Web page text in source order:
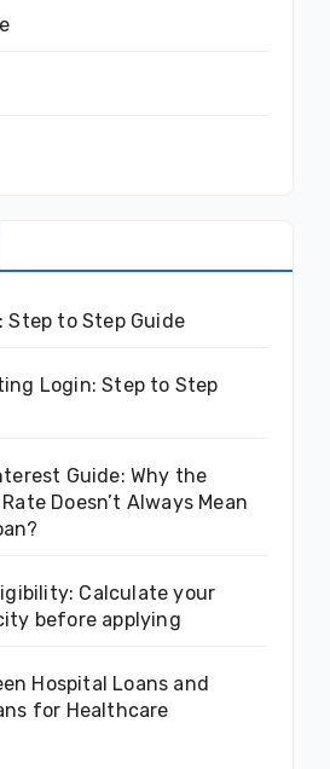
Step to Step Guide
Login: Step to Step
Guide: Why the
Doesn’t Always Mean
Calculate your
before applying
Hospital Loans and
for Healthcare